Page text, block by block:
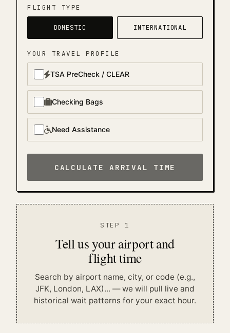
STEP 1
Tell us your airport and
flight time
Search by airport name, city, or code (e.g.,
JFK, London, LAX)... — we will pull live and
historical wait patterns for your exact hour.
FLIGHT TYPE
DOMESTIC INTERNATIONAL
YOUR TRAVEL PROFILE
TSA PreCheck / CLEAR
Checking Bags
Need Assistance
CALCULATE ARRIVAL TIME